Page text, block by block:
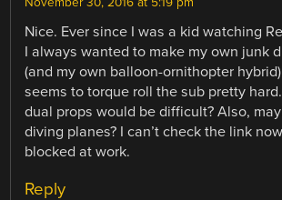
Nice. Ever since I was a kid watching
I always wanted to make my own junk
(and my own balloon-ornithopter
seems to torque roll the sub pretty
dual props would be difficult? Also,
diving planes? I can’t check the link
blocked at work.
Reply